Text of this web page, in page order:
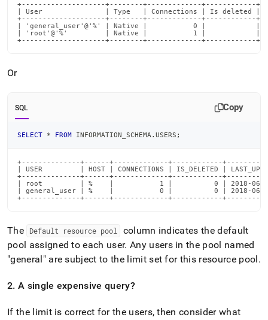
execution-
memory-
use-
xxx-
reached-
memory-
for-
its-
xxx-
xx.md).
+--------------------+--------+-------------+------------
| User               | Type   | Connections | Is deleted |
+--------------------+--------+-------------+------------
| 'general_user'@'%' | Native |           0 |
| 'root'@'%'         | Native |           1 |
+--------------------+--------+-------------+------------
Or
SQL Copy
SELECT * FROM INFORMATION_SCHEMA . USERS ;
+--------------+------+-------------+------------
| USER         | HOST | CONNECTIONS | IS_DELETED |
+--------------+------+-------------+------------
| root         | %    |           1 |          0 | 2018-
| general_user | %    |           0 |          0 | 2018-
+--------------+------+-------------+------------
The Default resource pool
column indicates the default
pool assigned to each user. Any users in the pool named
"general" are subject to the limit set for this resource pool.
2. A single expensive query?
If the limit is correct for the users, then consider what